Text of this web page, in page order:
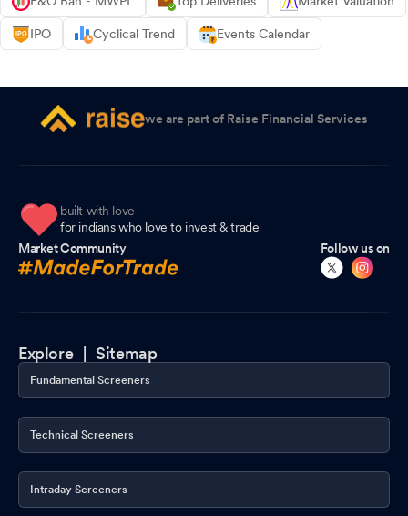
IPO Cyclical Trend Events Calendar
we are part of Raise Financial Services
built with love
for indians who love to invest & trade
Market Community
Follow us on
Explore |Sitemap
Fundamental Screeners
Technical Screeners
Intraday Screeners